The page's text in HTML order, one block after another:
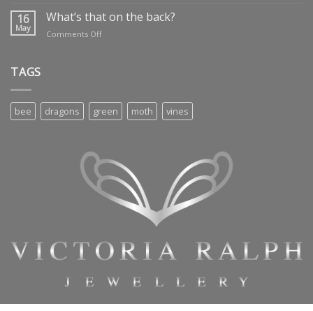
treasure
16
May
What’s that on the back?
Comments Offon
TAGS
bee dragons green moth vines